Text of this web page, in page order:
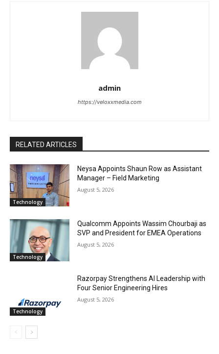
admin
https://veloxxmedia.com
RELATED ARTICLES
Technology
Neysa Appoints Shaun Row as Assistant
Manager – Field Marketing
August 5, 2026
Technology
Qualcomm Appoints Wassim Chourbaji as
SVP and President for EMEA Operations
August 5, 2026
Technology
Razorpay Strengthens AI Leadership with
Four Senior Engineering Hires
August 5, 2026